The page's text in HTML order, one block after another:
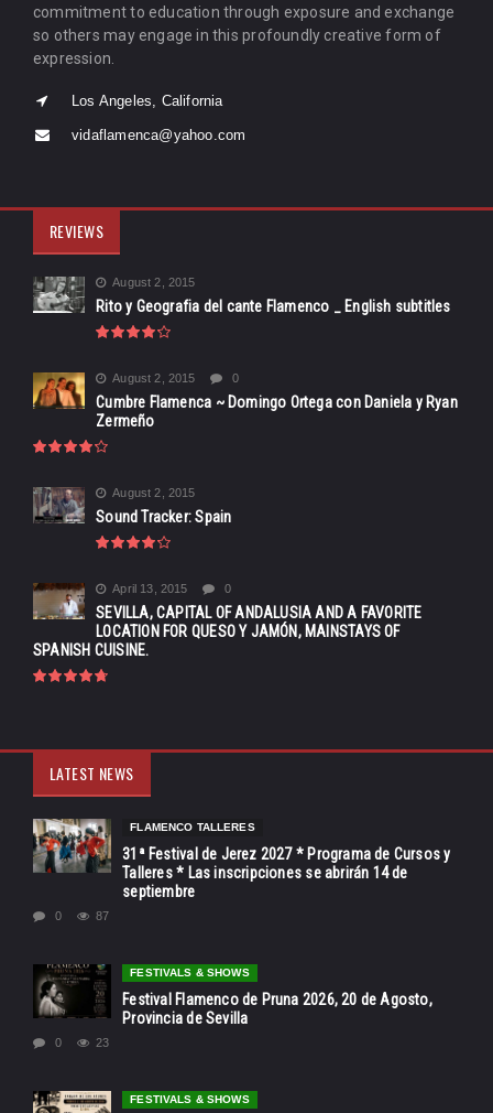
commitment to education through exposure and exchange
so others may engage in this profoundly creative form of
expression.
Los Angeles, California
vidaflamenca@yahoo.com
REVIEWS
August 2, 2015
Rito y Geografia del cante Flamenco _ English subtitles
August 2, 2015 0
Cumbre Flamenca ~ Domingo Ortega con Daniela y Ryan
Zermeño
August 2, 2015
Sound Tracker: Spain
April 13, 2015 0
SEVILLA, CAPITAL OF ANDALUSIA AND A FAVORITE
LOCATION FOR QUESO Y JAMÓN, MAINSTAYS OF
SPANISH CUISINE.
LATEST NEWS
FLAMENCO TALLERES
31ª Festival de Jerez 2027 * Programa de Cursos y
Talleres * Las inscripciones se abrirán 14 de
septiembre
0 87
FESTIVALS & SHOWS
Festival Flamenco de Pruna 2026, 20 de Agosto,
Provincia de Sevilla
0 23
FESTIVALS & SHOWS